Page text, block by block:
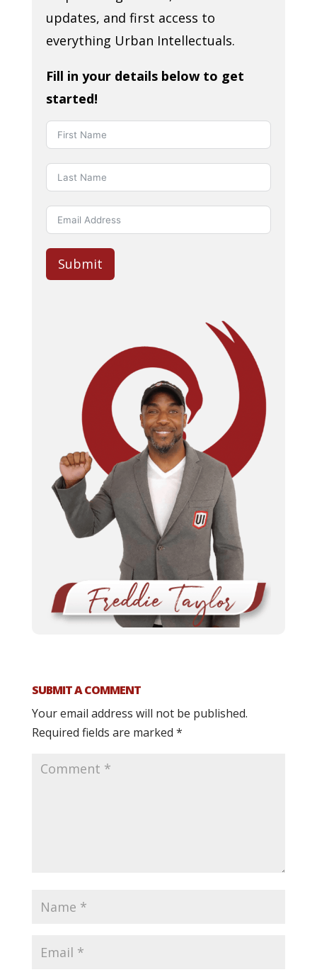
updates, and first access to
everything Urban Intellectuals.
Fill in your details below to get
started!
Submit
SUBMIT A COMMENT
Your email address will not be published.
Required fields are marked *